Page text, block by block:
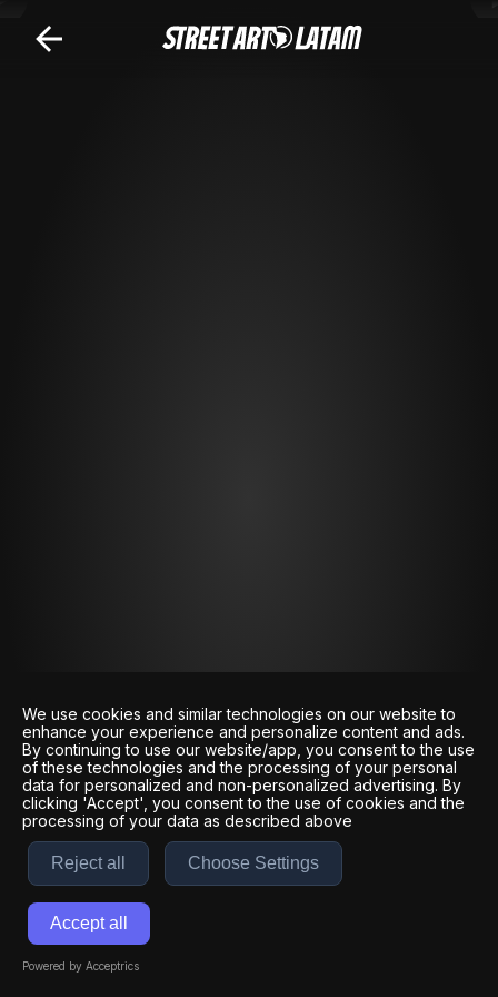
We use cookies and similar technologies on our website to
enhance your experience and personalize content and ads.
By continuing to use our website/app, you consent to the use
of these technologies and the processing of your personal
data for personalized and non-personalized advertising. By
clicking 'Accept', you consent to the use of cookies and the
processing of your data as described above
Reject all Choose Settings
Accept all
Powered by Acceptrics